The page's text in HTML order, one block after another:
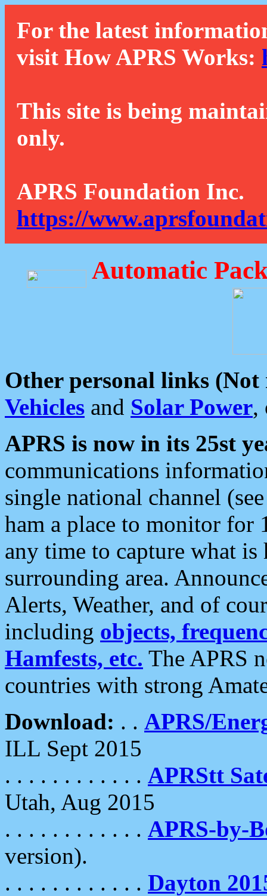
For the latest
visit How APRS Works:
This site is being
only.
APRS Foundation Inc.
https://
Automatic
Other personal links (Not
Vehicles and Solar Power,
APRS is now in its 25st
communications
single national channel
ham a place to monitor for
any time to capture what
surrounding area.
Alerts, Weather, and of
including objects,
Hamfests, etc. The APRS
countries with strong
Download: . . APRS/
ILL Sept 2015
. . . . . . . . . . . . APRStt
Utah, Aug 2015
. . . . . . . . . . . . APRS-by-
version).
. . . . . . . . . . . . Dayton